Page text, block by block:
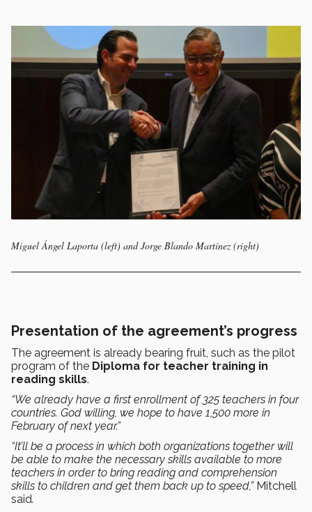
Miguel Ángel Laporta (left) and Jorge Blando Martínez (right)
Presentation of the agreement’s progress
The agreement is already bearing fruit, such as the pilot
program of the Diploma for teacher training in
reading skills.
“We already have a first enrollment of 325 teachers in four
countries. God willing, we hope to have 1,500 more in
February of next year.”
“It’ll be a process in which both organizations together will
be able to make the necessary skills available to more
teachers in order to bring reading and comprehension
skills to children and get them back up to speed,” Mitchell
said.